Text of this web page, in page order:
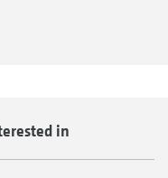
the ISOBUS
Switch
in